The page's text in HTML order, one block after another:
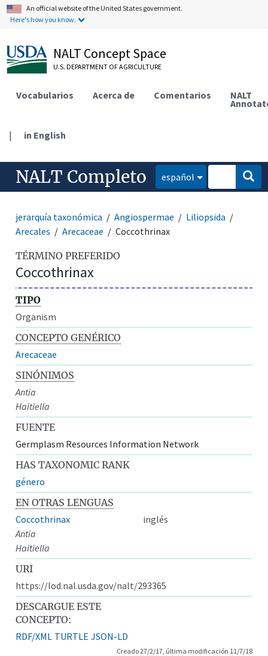
An official website of the United States government.
Here's how you know.
NALT Concept Space
U.S. DEPARTMENT OF AGRICULTURE
Vocabularios Acerca de Comentarios NALT
| in English
NALT Completo español
jerarquía taxonómica Angiospermae
Liliopsida
Arecales
Arecaceae Coccothrinax
TÉRMINO PREFERIDO
Coccothrinax
TIPO
Organism
CONCEPTO GENÉRICO
Arecaceae
SINÓNIMOS
Antia
Haitiella
FUENTE
Germplasm Resources Information Network
HAS TAXONOMIC RANK
género
EN OTRAS LENGUAS
Coccothrinax
inglés
Antia
Haitiella
URI
https://lod.nal.usda.gov/nalt/293365
DESCARGUE ESTE
CONCEPTO:
RDF/XML TURTLE JSON-LD
Creado 27/2/17, última modificación 11/7/18